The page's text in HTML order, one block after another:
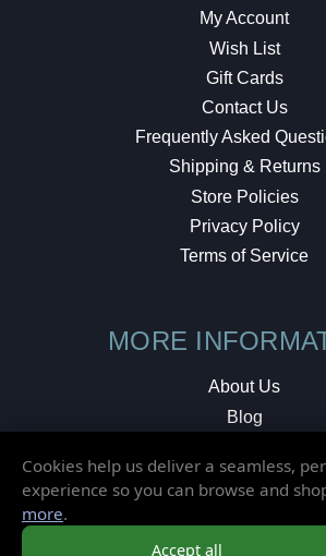
My Account
Wish List
Gift Cards
Contact Us
Frequently Asked
Shipping & Returns
Store Policies
Privacy Policy
Terms of Service
MORE
About Us
Blog
Local Shop
© 2026 Elusive Disc. All Rights
Cookies help us deliver a seamless,
experience so you can browse and
more.
Accept all